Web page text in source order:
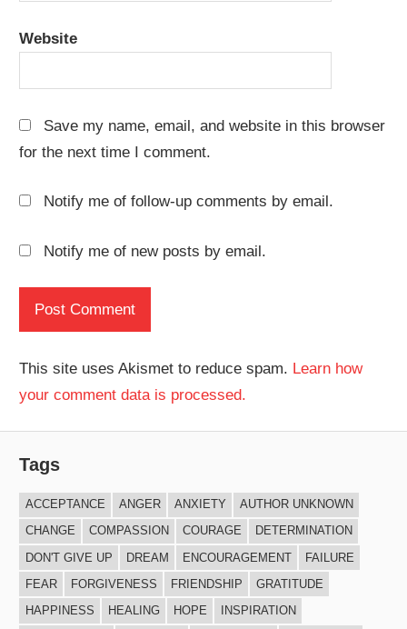
Website
Save my name, email, and website in this browser
for the next time I comment.
Notify me of follow-up comments by email.
Notify me of new posts by email.
This site uses Akismet to reduce spam. Learn how
your comment data is processed.
Tags
ACCEPTANCE ANGER ANXIETY
AUTHOR UNKNOWN
CHANGE
COMPASSION COURAGE
DETERMINATION
DON'T GIVE UP
DREAM ENCOURAGEMENT
FAILURE
FEAR
FORGIVENESS FRIENDSHIP
GRATITUDE
HAPPINESS
HEALING HOPE
INSPIRATION